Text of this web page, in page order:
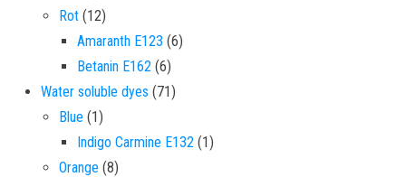
Rot 1212 products
Amaranth E123 66 products
Betanin E162 66 products
Water soluble dyes 7171 products
Blue 11 product
Indigo Carmine E132 11 product
Orange 88 products